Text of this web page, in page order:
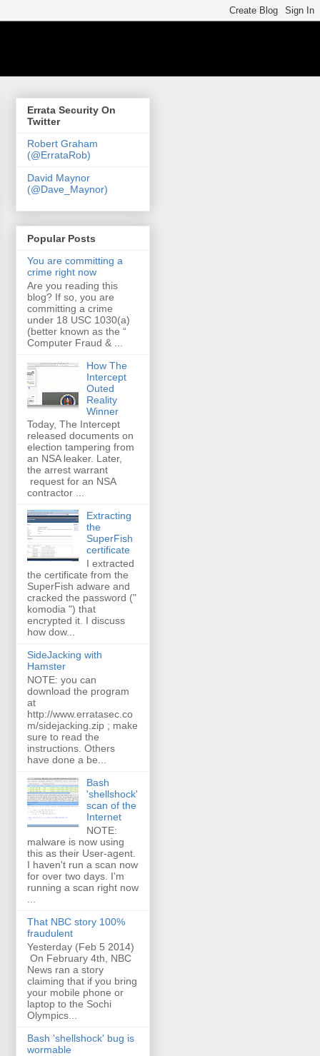
Errata Security On
Twitter
Robert Graham
(@ErrataRob)
David Maynor
(@Dave_Maynor)
Popular Posts
You are committing a
crime right now
Are you reading this
blog? If so, you are
committing a crime
under 18 USC 1030(a)
(better known as the “
Computer Fraud & ...
How The
Intercept
Outed
Reality
Winner
Today, The Intercept
released documents on
election tampering from
an NSA leaker. Later,
the arrest warrant
request for an NSA
contractor ...
Extracting
the
SuperFish
certificate
I extracted
the certificate from the
SuperFish adware and
cracked the password ("
komodia ") that
encrypted it. I discuss
how dow...
SideJacking with
Hamster
NOTE: you can
download the program
at
http://www.erratasec.co
m/sidejacking.zip ; make
sure to read the
instructions. Others
have done a be...
Bash
'shellshock'
scan of the
Internet
NOTE:
malware is now using
this as their User-agent.
I haven't run a scan now
for over two days. I'm
running a scan right now
That NBC story 100%
fraudulent
Yesterday (Feb 5 2014)
On February 4th, NBC
News ran a story
claiming that if you bring
your mobile phone or
laptop to the Sochi
Olympics...
Bash 'shellshock' bug is
wormable